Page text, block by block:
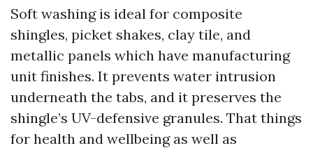
Soft washing is ideal for composite
shingles, picket shakes, clay tile, and
metallic panels which have manufacturing
unit finishes. It prevents water intrusion
underneath the tabs, and it preserves the
shingle’s UV-defensive granules. That things
for health and wellbeing as well as